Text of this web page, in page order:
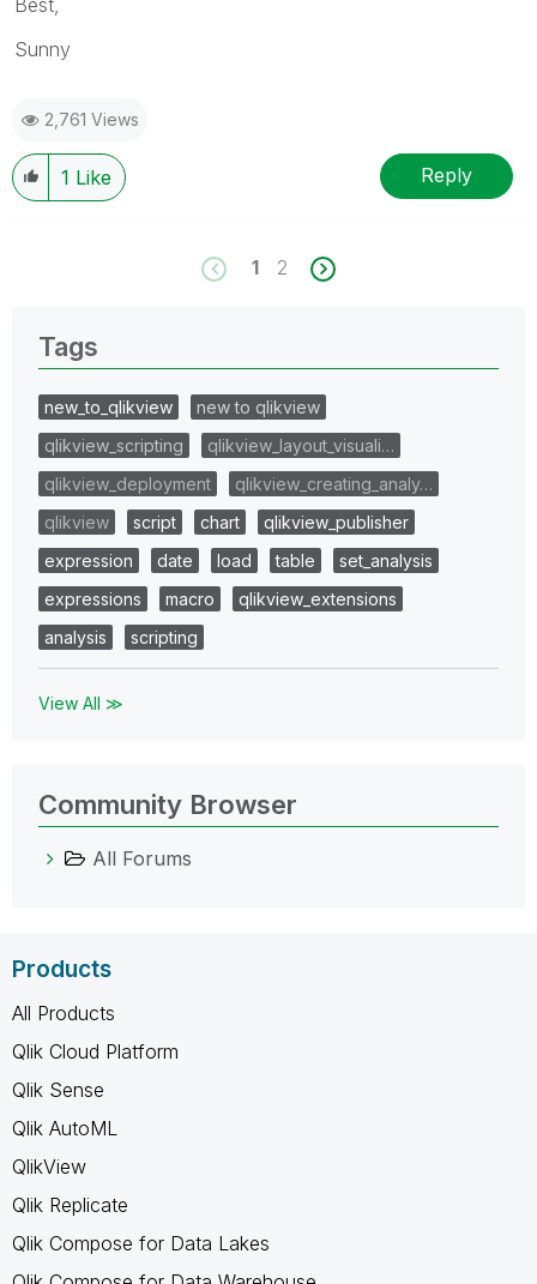
Sunny
2,761 Views
1 Like Reply
1 2
Tags
new_to_qlikview
new to qlikview
qlikview_scripting
qlikview_layout_visuali…
qlikview_deployment
qlikview_creating_analy…
qlikview
script chart
qlikview_publisher
expression
date load table
set_analysis
expressions
macro
qlikview_extensions
analysis
scripting
View All ≫
Community Browser
All Forums
Products
All Products
Qlik Cloud Platform
Qlik Sense
Qlik AutoML
QlikView
Qlik Replicate
Qlik Compose for Data Lakes